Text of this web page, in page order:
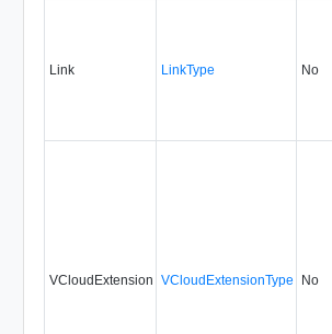
Link LinkType No
VCloudExtension VCloudExtensionType No